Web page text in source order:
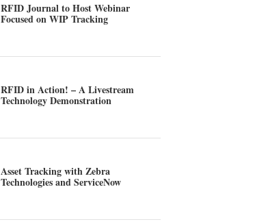
RFID Journal to Host Webinar
Focused on WIP Tracking
RFID in Action! – A Livestream
Technology Demonstration
Asset Tracking with Zebra
Technologies and ServiceNow